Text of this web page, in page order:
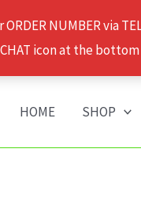
NUMBER via
icon at the
HOME SHOP